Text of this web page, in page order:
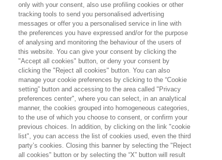
SCHEDA PRODOTTO
CONDIVIDI SU:
MARCO SAMPIETRO
PROJECT MANAGEMENT - 3 ED.
UN APPROCCIO INTEGRATO A
METODOLOGIE E COMPORTAMENTI
EGEA
CARTA
only with your consent, also use profiling cookies or other
tracking tools to send you personalised advertising
messages or offer you a personalised service in line with
the preferences you have expressed and/or for the purpose
of analysing and monitoring the behaviour of the users of
this website. You can give your consent by clicking the
"Accept all cookies" button, or deny your consent by
clicking the "Reject all cookies" button. You can also
manage your cookie preferences by clicking to the “Cookie
setting” button and accessing to the area called "Privacy
preferences center", where you can select, in an analytical
manner, the cookies grouped into homogeneous categories,
to the use of which you choose to consent, or confirm your
previous choices. In addition, by clicking on the link "cookie
list", you can access the list of cookies used, even the third
party’s cookies. Closing this banner by selecting the "Reject
all cookies" button or by selecting the “X” button will result